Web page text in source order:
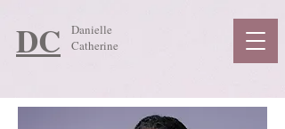
DC
Danielle
Catherine